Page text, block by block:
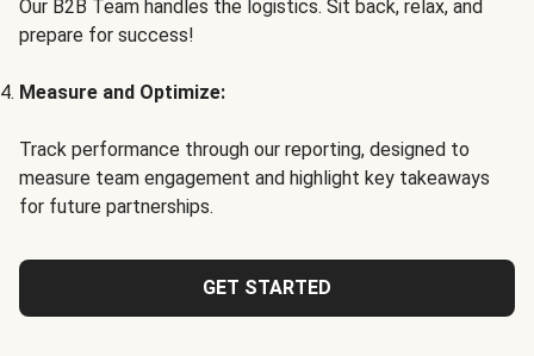
Our B2B Team handles the logistics. Sit back, relax, and
prepare for success!
Measure and Optimize:
Track performance through our reporting, designed to
measure team engagement and highlight key takeaways
for future partnerships.
GET STARTED